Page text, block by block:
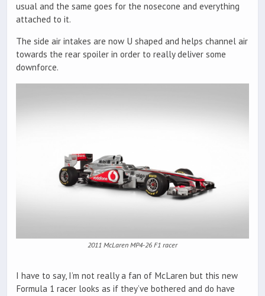
usual and the same goes for the nosecone and everything
attached to it.
The side air intakes are now U shaped and helps channel air
towards the rear spoiler in order to really deliver some
downforce.
2011 McLaren MP4-26 F1 racer
I have to say, I’m not really a fan of McLaren but this new
Formula 1 racer looks as if they’ve bothered and do have